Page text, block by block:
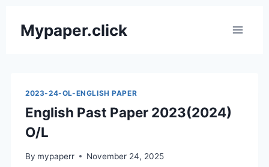
Mypaper.click
2023-24-OL-ENGLISH PAPER
English Past Paper 2023(2024)
O/L
By mypaperr November 24, 2025